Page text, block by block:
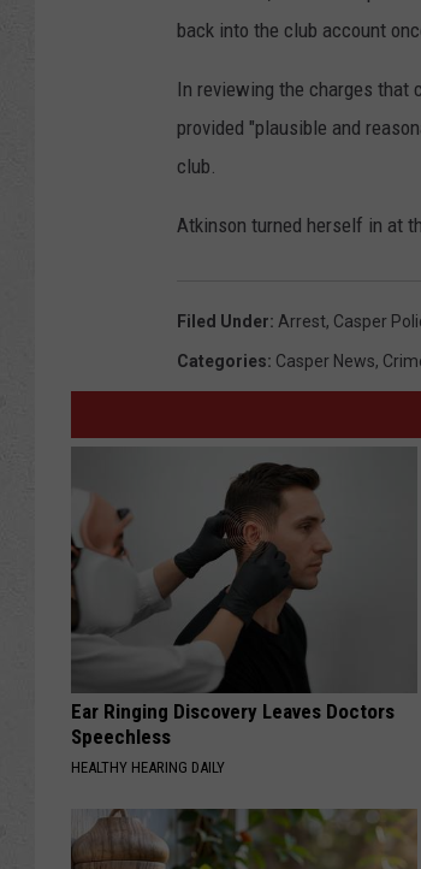
back into the club account
In reviewing the charges that
provided "plausible and
club.
Atkinson turned herself in at
Filed Under: Arrest, Casper
Categories: Casper News,
Ear Ringing Discovery Leaves Doctors
Speechless
HEALTHY HEARING DAILY